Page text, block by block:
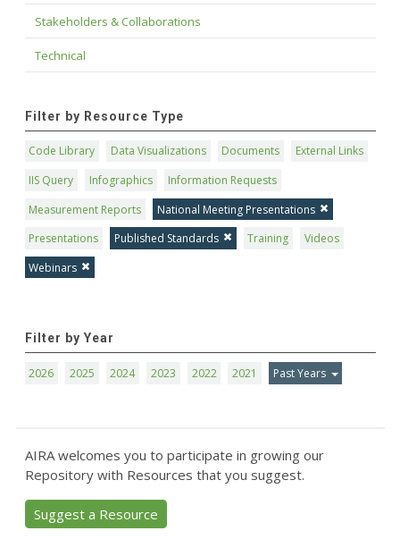
Stakeholders & Collaborations
Technical
Filter by Resource Type
Code Library Data Visualizations Documents
External Links
IIS Query
Infographics
Information Requests
Measurement Reports
National Meeting Presentations
Presentations
Published Standards Training
Videos
Webinars
Filter by Year
2026 2025 2024 2023 2022 2021 Past Years
AIRA welcomes you to participate in growing our
Repository with Resources that you suggest.
Suggest a Resource